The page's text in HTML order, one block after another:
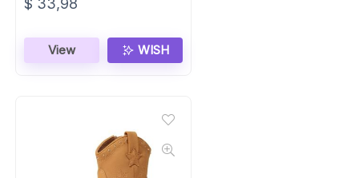
$ 33,98
View WISH